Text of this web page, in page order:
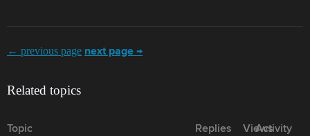
← previous page next page →
Related topics
Topic Replies Views
Activity